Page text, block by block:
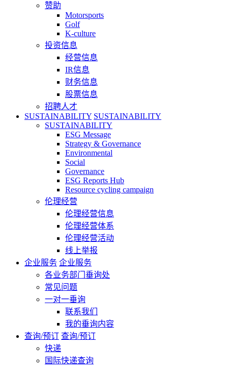
赞助
Motorsports
Golf
K-culture
投资信息
经营信息
IR信息
财务信息
股票信息
招聘人才
SUSTAINABILITY SUSTAINABILITY
SUSTAINABILITY
ESG Message
Strategy & Governance
Environmental
Social
Governance
ESG Reports Hub
Resource cycling campaign
伦理经营
伦理经营信息
伦理经营体系
伦理经营活动
线上举报
企业服务 企业服务
各业务部门垂询处
常见问题
一对一垂询
联系我们
我的垂询内容
查询/预订 查询/预订
快递
国际快递查询